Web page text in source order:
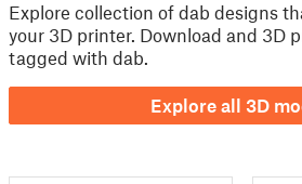
Explore collection of dab designs
your 3D printer. Download and 3D
tagged with dab.
Explore all 3D